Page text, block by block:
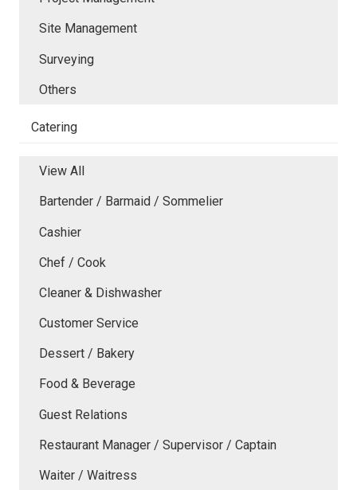
Site Management
Surveying
Others
Catering
View All
Bartender / Barmaid / Sommelier
Cashier
Chef / Cook
Cleaner & Dishwasher
Customer Service
Dessert / Bakery
Food & Beverage
Guest Relations
Restaurant Manager / Supervisor / Captain
Waiter / Waitress